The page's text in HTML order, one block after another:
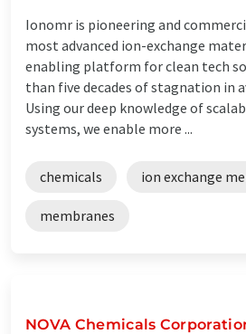
Ionomr is pioneering and
most advanced ion-exchange
enabling platform for clean tech
than five decades of stagnation in
Using our deep knowledge of
systems, we enable more ...
chemicals ion exchange
membranes
NOVA Chemicals